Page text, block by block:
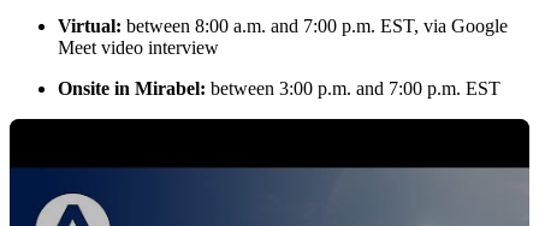
Virtual: between 8:00 a.m. and 7:00 p.m. EST, via Google
Meet video interview
Onsite in Mirabel: between 3:00 p.m. and 7:00 p.m. EST